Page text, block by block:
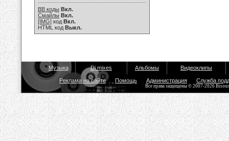
BB коды Вкл.
Смайлы Вкл.
[IMG] код Вкл.
HTML код Выкл.
Музыка Dj mixes Альбомы Видеоклипы
Реклама на сайте Помощь Администрация Служба
Все права защищены © 2007-2026